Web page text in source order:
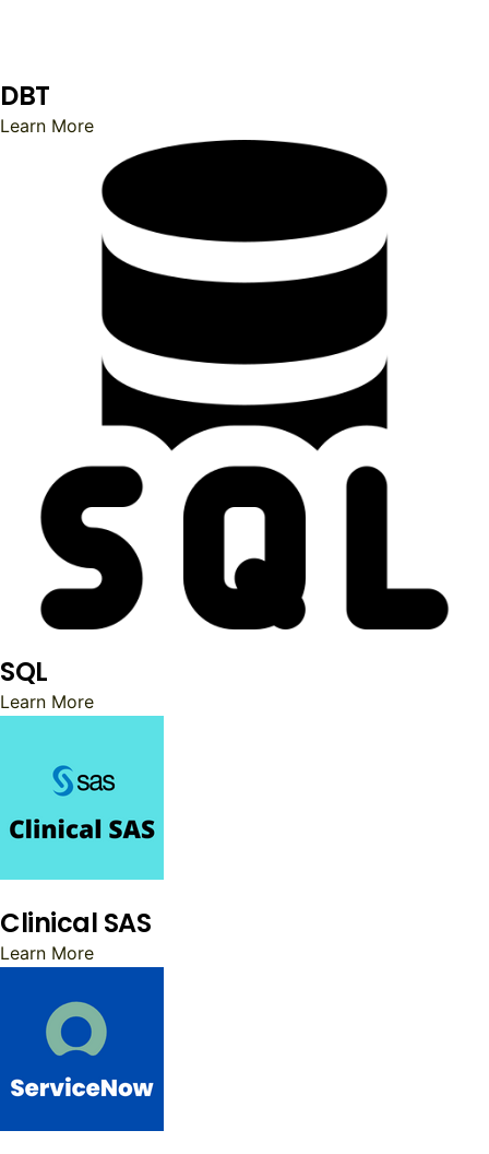
DBT
Learn More
SQL
Learn More
Clinical SAS
Learn More